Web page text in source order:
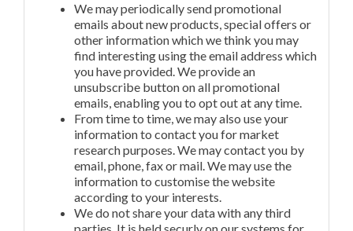
We may periodically send promotional
emails about new products, special offers or
other information which we think you may
find interesting using the email address which
you have provided. We provide an
unsubscribe button on all promotional
emails, enabling you to opt out at any time.
From time to time, we may also use your
information to contact you for market
research purposes. We may contact you by
email, phone, fax or mail. We may use the
information to customise the website
according to your interests.
We do not share your data with any third